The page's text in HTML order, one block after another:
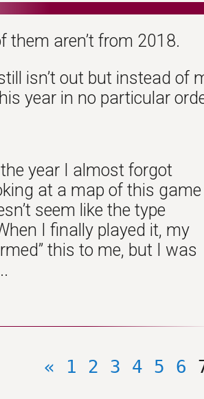
aren’t from 2018.
isn’t out but instead of
year in no particular
the year I almost forgot
at a map of this game
seem like the type
I finally played it, my
this to me, but I was
« 1 2 3 4 5 6